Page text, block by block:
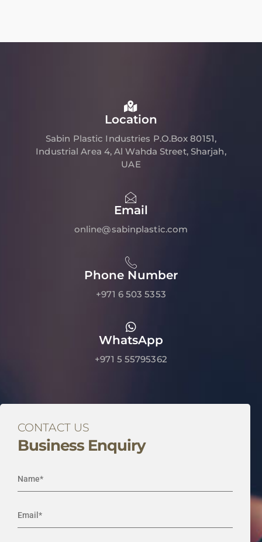
Location
Sabin Plastic Industries P.O.Box 80151,
Industrial Area 4, Al Wahda Street, Sharjah,
UAE
Email
online@sabinplastic.com
Phone Number
+971 6 503 5353
WhatsApp
+971 5 55795362
CONTACT US
Business Enquiry